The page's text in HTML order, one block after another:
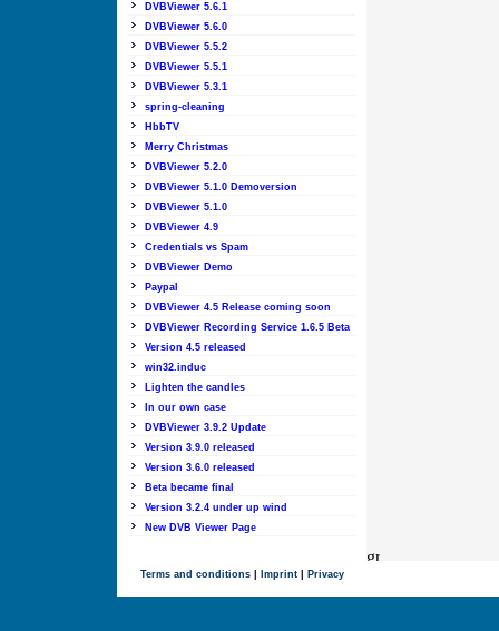
DVBViewer 5.6.1
DVBViewer 5.6.0
DVBViewer 5.5.2
DVBViewer 5.5.1
DVBViewer 5.3.1
spring-cleaning
HbbTV
Merry Christmas
DVBViewer 5.2.0
DVBViewer 5.1.0 Demoversion
DVBViewer 5.1.0
DVBViewer 4.9
Credentials vs Spam
DVBViewer Demo
Paypal
DVBViewer 4.5 Release coming soon
DVBViewer Recording Service 1.6.5 Beta
Version 4.5 released
win32.induc
Lighten the candles
In our own case
DVBViewer 3.9.2 Update
Version 3.9.0 released
Version 3.6.0 released
Beta became final
Version 3.2.4 under up wind
New DVB Viewer Page
Terms and conditions| Imprint| Privacy